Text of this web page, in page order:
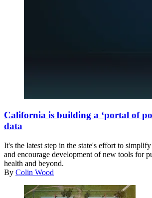
Images)
California is building a ‘portal of
data
It's the latest step in the state's effort to
and encourage development of new tools for
health and beyond.
By Colin Wood